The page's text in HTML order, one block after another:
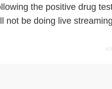
the positive drug
not be doing live